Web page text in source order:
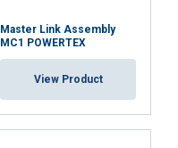
Master Link Assembly
MC1 POWERTEX
View Product